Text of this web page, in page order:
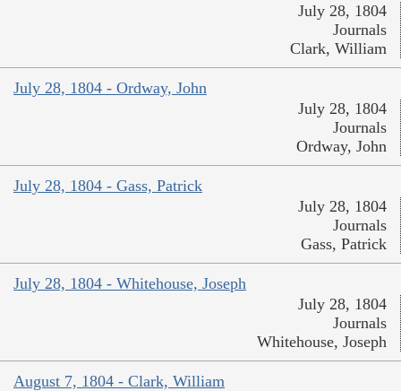
July 28, 1804
Journals
Clark, William
July 28, 1804 - Ordway, John
July 28, 1804
Journals
Ordway, John
July 28, 1804 - Gass, Patrick
July 28, 1804
Journals
Gass, Patrick
July 28, 1804 - Whitehouse, Joseph
July 28, 1804
Journals
Whitehouse, Joseph
August 7, 1804 - Clark, William